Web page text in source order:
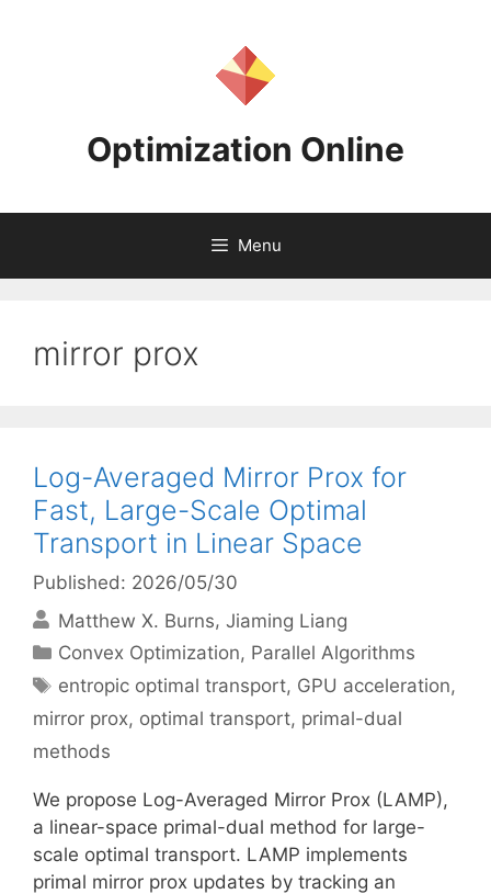
Optimization Online
Menu
mirror prox
Log-Averaged Mirror Prox for
Fast, Large-Scale Optimal
Transport in Linear Space
Published: 2026/05/30
Matthew X. Burns Jiaming Liang
Categories
Convex Optimization, Parallel Algorithms
Tags
entropic optimal transport, GPU acceleration,
mirror prox, optimal transport, primal-dual
methods
We propose Log-Averaged Mirror Prox (LAMP),
a linear-space primal-dual method for large-
scale optimal transport. LAMP implements
primal mirror prox updates by tracking an